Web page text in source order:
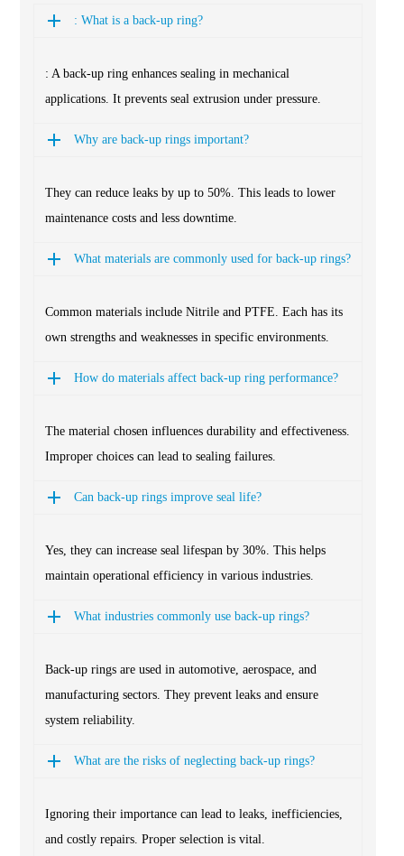
: What is a back-up ring?
: A back-up ring enhances sealing in mechanical
applications. It prevents seal extrusion under pressure.
Why are back-up rings important?
They can reduce leaks by up to 50%. This leads to lower
maintenance costs and less downtime.
What materials are commonly used for back-up rings?
Common materials include Nitrile and PTFE. Each has its
own strengths and weaknesses in specific environments.
How do materials affect back-up ring performance?
The material chosen influences durability and effectiveness.
Improper choices can lead to sealing failures.
Can back-up rings improve seal life?
Yes, they can increase seal lifespan by 30%. This helps
maintain operational efficiency in various industries.
What industries commonly use back-up rings?
Back-up rings are used in automotive, aerospace, and
manufacturing sectors. They prevent leaks and ensure
system reliability.
What are the risks of neglecting back-up rings?
Ignoring their importance can lead to leaks, inefficiencies,
and costly repairs. Proper selection is vital.